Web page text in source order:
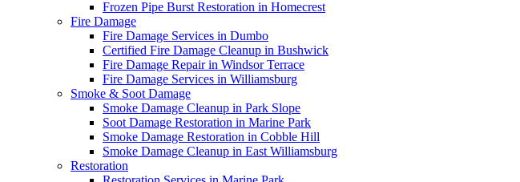
Frozen Pipe Burst Restoration in Homecrest
Fire Damage
Fire Damage Services in Dumbo
Certified Fire Damage Cleanup in Bushwick
Fire Damage Repair in Windsor Terrace
Fire Damage Services in Williamsburg
Smoke & Soot Damage
Smoke Damage Cleanup in Park Slope
Soot Damage Restoration in Marine Park
Smoke Damage Restoration in Cobble Hill
Smoke Damage Cleanup in East Williamsburg
Restoration